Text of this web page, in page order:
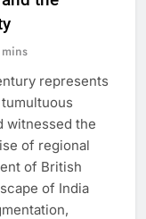
represents
witnessed the
of regional
of British
of India